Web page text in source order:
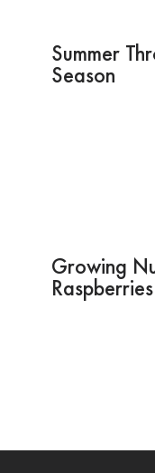
Summer
Season
Growing
Raspberries